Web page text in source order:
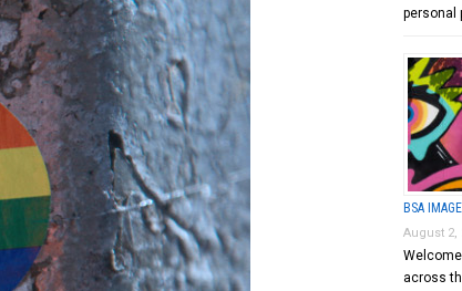
personal
BSA
August 2,
Welcome
across